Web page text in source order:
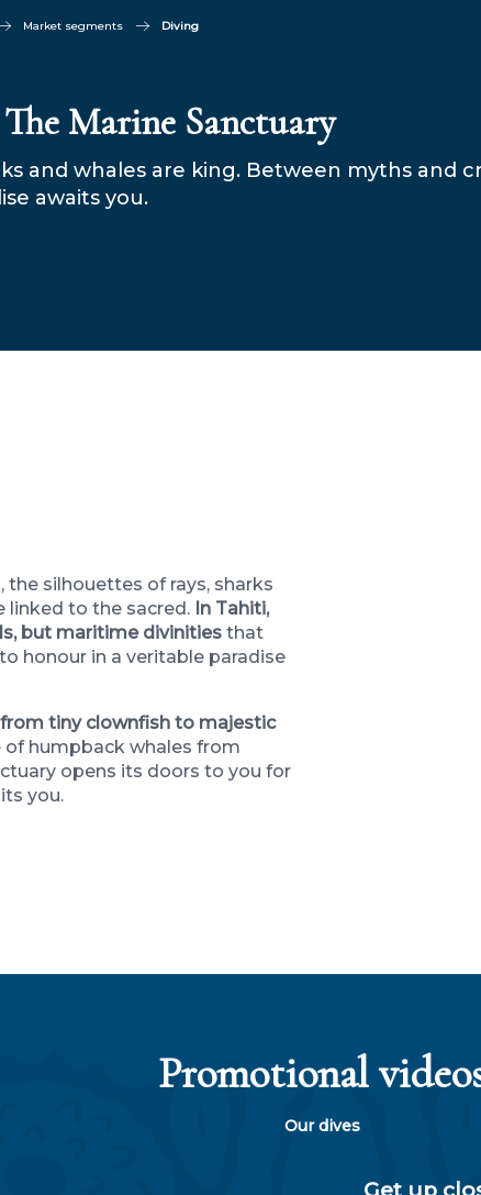
Market segments Diving
Marine Sanctuary
and whales are king. Between myths and
awaits you.
the silhouettes of rays, sharks
linked to the sacred. In Tahiti,
but maritime divinities that
honour in a veritable paradise
from tiny clownfish to majestic
humpback whales from
opens its doors to you for
you.
Promotional
Our dives